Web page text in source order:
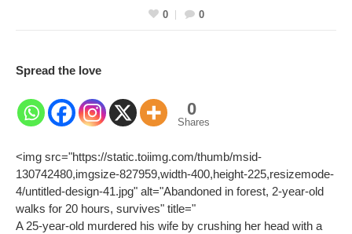
0
0
Spread the love
0
Shares
<img src="https://static.toiimg.com/thumb/msid-
130742480,imgsize-827959,width-400,height-225,resizemode-
4/untitled-design-41.jpg" alt="Abandoned in forest, 2-year-old
walks for 20 hours, survives" title="
A 25-year-old murdered his wife by crushing her head with a